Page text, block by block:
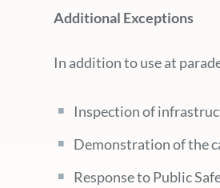
Additional Exceptions
In addition to use at
Inspection of
Demonstration of the
Response to Public